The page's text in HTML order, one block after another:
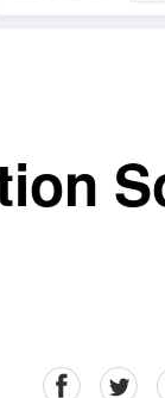
facebookTwitter